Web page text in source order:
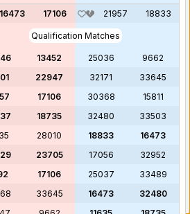
16473 17106 21957 18833
Qualification Matches
13452 25036
9662
22947 32171
33645
17106 30368
15811
18735 32480
33503
28010 18833
16473
23705 17056
32952
17106 25037
33489
33645 16473
32480